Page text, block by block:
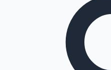
Tollywood News